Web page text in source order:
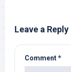
Leave a Reply
Comment*